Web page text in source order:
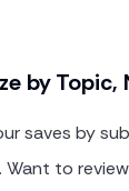
by Topic,
saves by
Want to